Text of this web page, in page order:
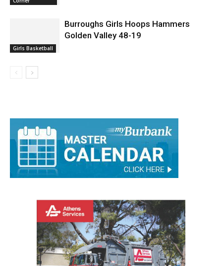
Girls Basketball
Burroughs Girls Hoops Hammers
Golden Valley 48-19